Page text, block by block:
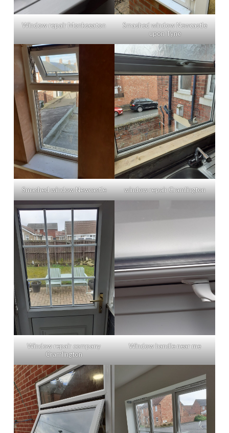
Window repair Monkseaton
Smashed window Newcastle
upon Tyne
Smashed window Newcastle window repair Cramlington
Window repair company
Cramlington
Window handle near me